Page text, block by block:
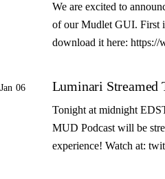
We are excited to
of our Mudlet GUI. First
download it here:
Jan 06 Luminari Streamed
Tonight at midnight
MUD Podcast will be
experience! Watch at: